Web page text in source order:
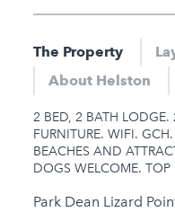
Sauna
Jacuzzi
Hot Tub
Gym
The Property
About Helston
2 BED, 2 BATH LODGE.
FURNITURE. WIFI.
BEACHES AND
DOGS WELCOME. TOP
Park Dean Lizard